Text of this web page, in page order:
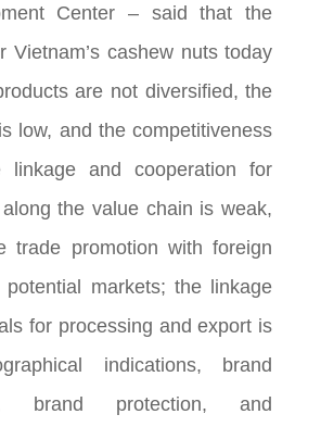
Center – said that the
Vietnam’s cashew nuts today
are not diversified, the
low, and the competitiveness
linkage and cooperation for
the value chain is weak,
trade promotion with foreign
potential markets; the linkage
for processing and export is
indications, brand
brand protection, and